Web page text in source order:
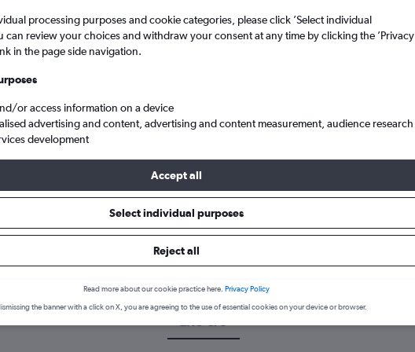
to Corfu Ioannis Kapodistrias
a flight from Zagreb to Corfu
the best time to fly to Corfu from Zagreb with our price prediction graph.
processing purposes and cookie categories, please click ’Select individual
can review your choices and withdraw your consent at any time by clicking the ’Privacy
in the page side navigation.
or access information on a device
advertising and content, advertising and content measurement, audience research
development
Accept all
Select individual purposes
Reject all
Read more about our cookie practice here. Privacy Policy
the banner with a click on X, you are agreeing to the use of essential cookies on your device or browser.